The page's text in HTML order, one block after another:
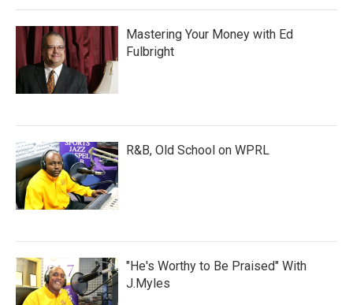
Mastering Your Money with Ed
Fulbright
R&B, Old School on WPRL
"He's Worthy to Be Praised" With
J.Myles